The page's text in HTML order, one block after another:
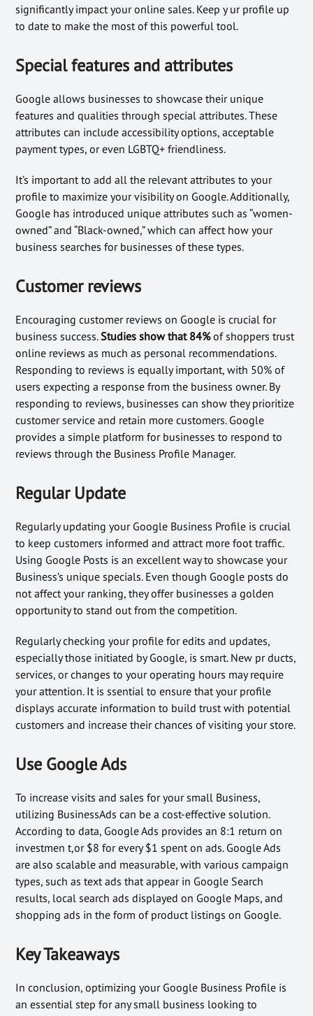
significantly impact your online sales. Keep y ur profile up
to date to make the most of this powerful tool.
Special features and attributes
Google allows businesses to showcase their unique
features and qualities through special attributes. These
attributes can include accessibility options, acceptable
payment types, or even LGBTQ+ friendliness.
It’s important to add all the relevant attributes to your
profile to maximize your visibility on Google. Additionally,
Google has introduced unique attributes such as “women-
owned” and “Black-owned,” which can affect how your
business searches for businesses of these types.
Customer reviews
Encouraging customer reviews on Google is crucial for
business success. Studies show that 84%of shoppers trust
online reviews as much as personal recommendations.
Responding to reviews is equally important, with 50% of
users expecting a response from the business owner. By
responding to reviews, businesses can show they prioritize
customer service and retain more customers. Google
provides a simple platform for businesses to respond to
reviews through the Business Profile Manager.
Regular Update
Regularly updating your Google Business Profile is crucial
to keep customers informed and attract more foot traffic.
Using Google Posts is an excellent way to showcase your
Business’s unique specials. Even though Google posts do
not affect your ranking, they offer businesses a golden
opportunity to stand out from the competition.
Regularly checking your profile for edits and updates,
especially those initiated by Google, is smart. New pr ducts,
services, or changes to your operating hours may require
your attention. It is ssential to ensure that your profile
displays accurate information to build trust with potential
customers and increase their chances of visiting your store.
Use Google Ads
To increase visits and sales for your small Business,
utilizing BusinessAds can be a cost-effective solution.
According to data, Google Ads provides an 8:1 return on
investmen t,or $8 for every $1 spent on ads. Google Ads
are also scalable and measurable, with various campaign
types, such as text ads that appear in Google Search
results, local search ads displayed on Google Maps, and
shopping ads in the form of product listings on Google.
Key Takeaways
In conclusion, optimizing your Google Business Profile is
an essential step for any small business looking to